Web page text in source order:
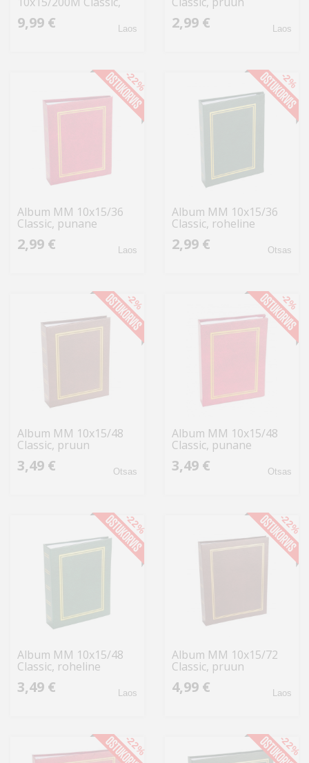
9,99 € Laos 2,99 € Laos
Album MM 10x15/36
Classic, punane
2,99 € Laos
-22%
Album MM 10x15/36
Classic, roheline
2,99 € Otsas
-2%
Album MM 10x15/48
Classic, pruun
3,49 € Otsas
-2%
Album MM 10x15/48
Classic, punane
3,49 € Otsas
-2%
Album MM 10x15/48
Classic, roheline
3,49 € Laos
-22%
Album MM 10x15/72
Classic, pruun
4,99 € Laos
-22%
-22% -22%